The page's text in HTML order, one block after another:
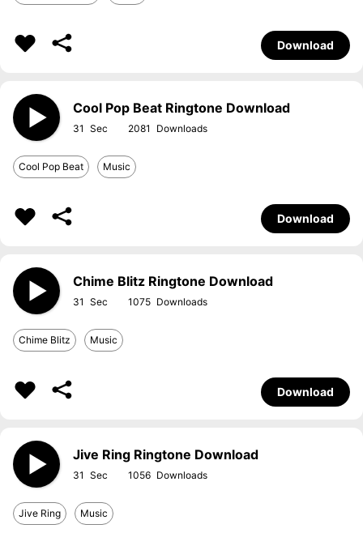
Download
Cool Pop Beat Ringtone Download
31 2081
Cool Pop Beat Music
Download
Chime Blitz Ringtone Download
31 1075
Chime Blitz Music
Download
Jive Ring Ringtone Download
31 1056
Jive Ring Music